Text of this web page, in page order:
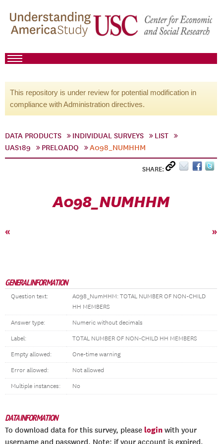
This repository is under review for potential modification in
compliance with Administration directives.
DATA PRODUCTS INDIVIDUAL SURVEYS
LIST
UAS189
PRELOADQ A098_NUMHHM
SHARE:
A098_NUMHHM
« »
GENERAL INFORMATION
Question text:
A098_NumHHM: TOTAL NUMBER OF NON-CHILD
HH MEMBERS
Answer type: Numeric without decimals
Label: TOTAL NUMBER OF NON-CHILD HH MEMBERS
Empty allowed: One-time warning
Error allowed: Not allowed
Multiple instances: No
DATA INFORMATION
To download data for this survey, please login with your
username and password. Note: if your account is expired,